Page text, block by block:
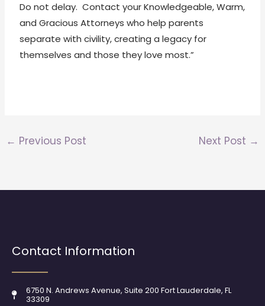
Do not delay. Contact your Knowledgeable, Warm,
and Gracious Attorneys who help parents
separate with civility, creating a legacy for
themselves and those they love most.”
← Previous Post Next Post →
Contact Information
6750 N. Andrews Avenue, Suite 200 Fort Lauderdale, FL
33309